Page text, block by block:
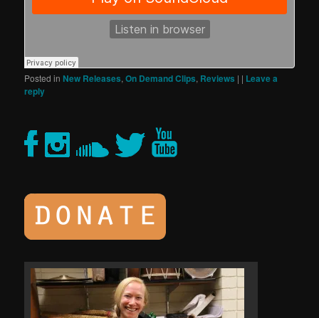
Posted in New Releases,On Demand Clips, Reviews | | Leave a
reply